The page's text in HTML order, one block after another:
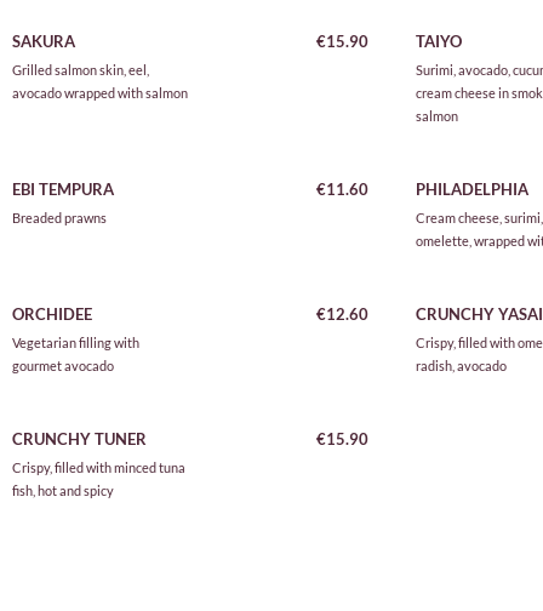
SAKURA €15.90
Grilled salmon skin, eel,
avocado wrapped with salmon
TAIYO
Surimi, avocado,
cream cheese in
salmon
EBI TEMPURA €11.60
Breaded prawns
PHILADELPHIA
Cream cheese, surimi,
omelette, wrapped
ORCHIDEE €12.60
Vegetarian filling with
gourmet avocado
CRUNCHY
Crispy, filled with
radish, avocado
CRUNCHY TUNER €15.90
Crispy, filled with minced tuna
fish, hot and spicy